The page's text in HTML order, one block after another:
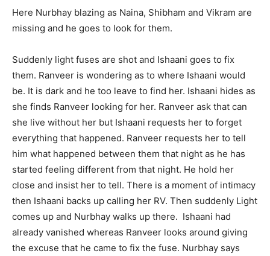
Here Nurbhay blazing as Naina, Shibham and Vikram are
missing and he goes to look for them.
Suddenly light fuses are shot and Ishaani goes to fix
them. Ranveer is wondering as to where Ishaani would
be. It is dark and he too leave to find her. Ishaani hides as
she finds Ranveer looking for her. Ranveer ask that can
she live without her but Ishaani requests her to forget
everything that happened. Ranveer requests her to tell
him what happened between them that night as he has
started feeling different from that night. He hold her
close and insist her to tell. There is a moment of intimacy
then Ishaani backs up calling her RV. Then suddenly Light
comes up and Nurbhay walks up there. Ishaani had
already vanished whereas Ranveer looks around giving
the excuse that he came to fix the fuse. Nurbhay says